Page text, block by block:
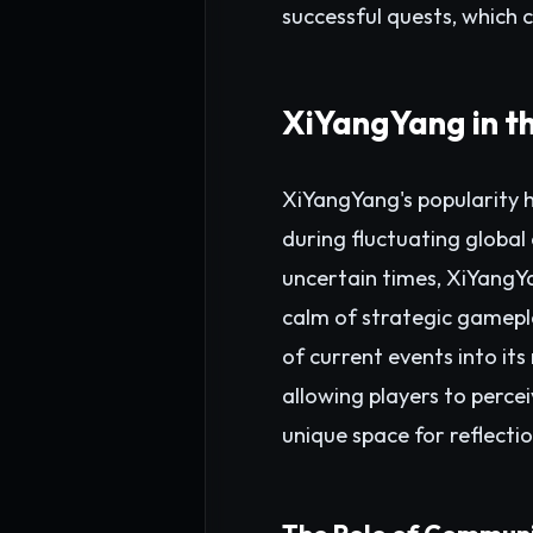
successful quests, which
XiYangYang in
XiYangYang's
during fluctuating
uncertain times,
calm of strategic
of current events into its
allowing players to
unique space for